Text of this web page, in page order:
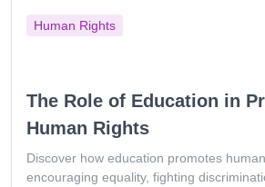
Human Rights
The Role of Education in
Human Rights
Discover how education promotes
encouraging equality, fighting